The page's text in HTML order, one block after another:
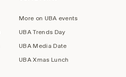
More on UBA events
UBA Trends Day
UBA Media Date
UBA Xmas Lunch